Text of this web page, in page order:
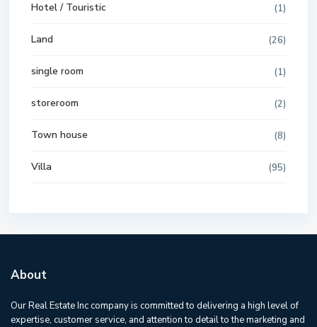
Hotel / Touristic (1)
Land (26)
single room (1)
storeroom (2)
Town house (8)
Villa (95)
About
Our Real Estate Inc company is committed to delivering a high level of
expertise, customer service, and attention to detail to the marketing and